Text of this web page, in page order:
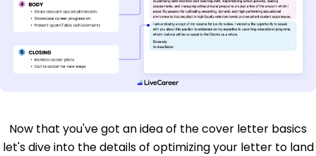
Now that you've got an idea of the cover letter basics
let's dive into the details of optimizing your letter to land